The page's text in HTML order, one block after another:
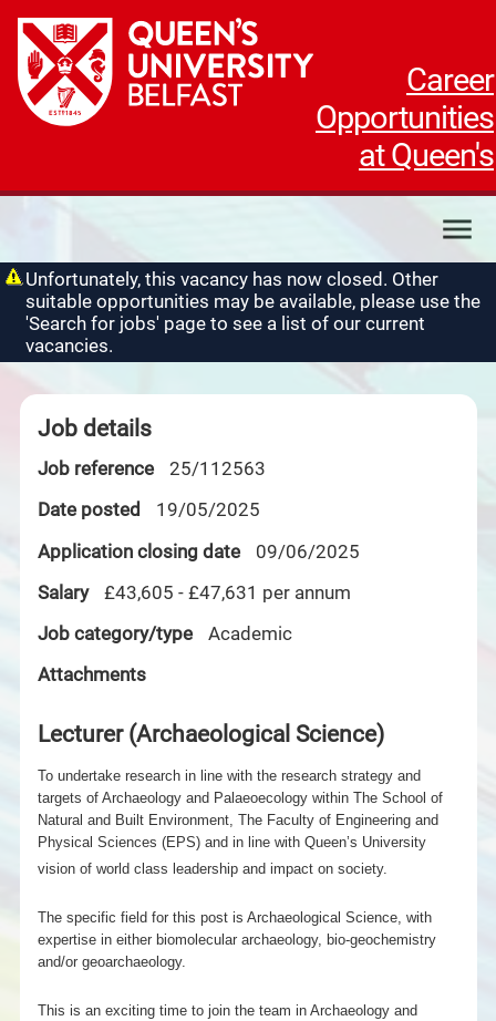
Career
Opportunities
at Queen's
My applications
My profile
Unfortunately, this vacancy has now closed. Other
suitable opportunities may be available, please use the
'Search for jobs' page to see a list of our current
vacancies.
Job details
Job reference
25/112563
Date posted
19/05/2025
Application closing date
09/06/2025
Salary
£43,605 - £47,631 per annum
Job category/type
Academic
Attachments
Lecturer (Archaeological Science)
To undertake research in line with the research strategy and
targets of Archaeology and Palaeoecology within The School of
Natural and Built Environment, The Faculty of Engineering and
Physical Sciences (EPS) and in line with Queen’s University
vision of world class leadership and impact on society.
The specific field for this post is Archaeological Science, with
expertise in either biomolecular archaeology, bio-geochemistry
and/or geoarchaeology.
This is an exciting time to join the team in Archaeology and